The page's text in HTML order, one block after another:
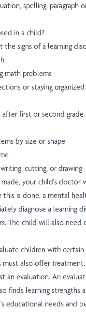
spelling, paragraph
in a child?
the signs of a learning
math problems
or staying organized
first or second grade.
by size or shape
cutting, or drawing
made, your child's
is done, a mental
diagnose a learning
The child will also need
children with certain
must also offer
an evaluation. An
finds learning strengths
educational needs and